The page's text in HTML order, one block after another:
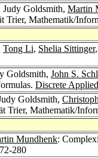
Judy Goldsmith, Martin
Trier, Mathematik/
Tong Li, Shelia Sittinger
Goldsmith, John S.
Discrete
Goldsmith,
Trier, Mathematik/
Mundhenk:
280